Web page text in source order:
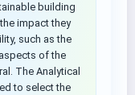
building
impact they
such as the
of the
The Analytical
to select the